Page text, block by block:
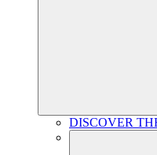
DISCOVER